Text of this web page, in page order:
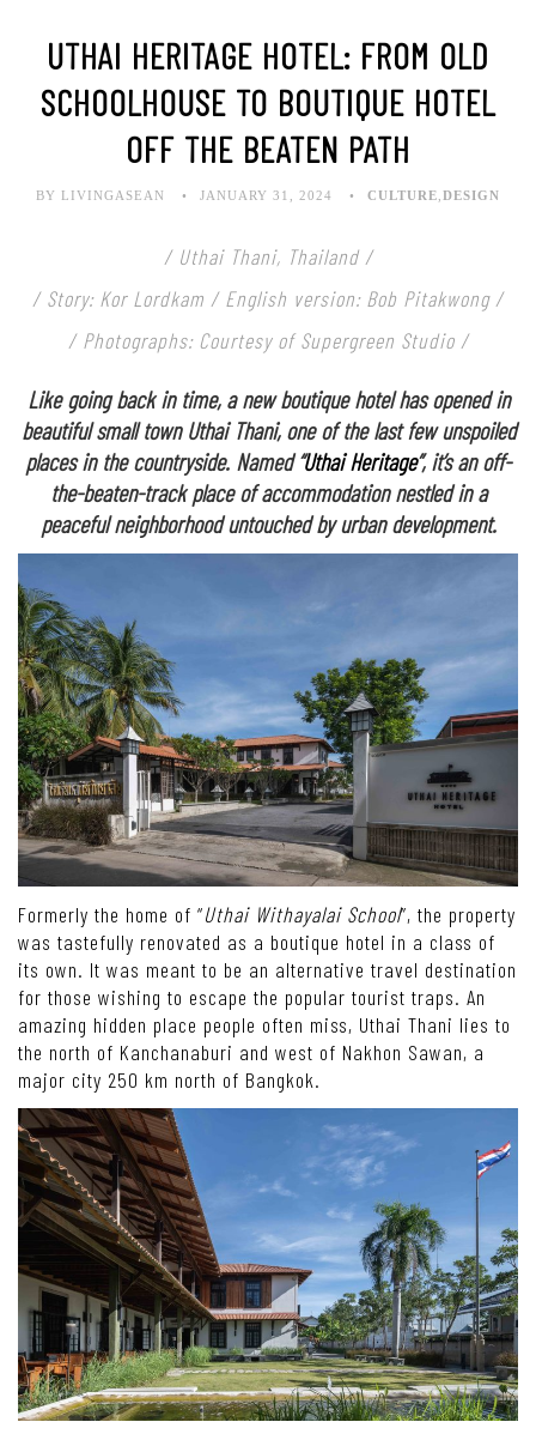
UTHAI HERITAGE HOTEL: FROM OLD
SCHOOLHOUSE TO BOUTIQUE HOTEL
OFF THE BEATEN PATH
BY LIVINGASEAN JANUARY 31, 2024 CULTURE DESIGN
/ Uthai Thani, Thailand /
/ Story: Kor Lordkam / English version: Bob Pitakwong /
/ Photographs: Courtesy of Supergreen Studio /
Like going back in time, a new boutique hotel has opened in
beautiful small town Uthai Thani, one of the last few unspoiled
places in the countryside. Named “Uthai Heritage”, it’s an off-
the-beaten-track place of accommodation nestled in a
peaceful neighborhood untouched by urban development.
Formerly the home of “Uthai Withayalai School”, the property
was tastefully renovated as a boutique hotel in a class of
its own. It was meant to be an alternative travel destination
for those wishing to escape the popular tourist traps. An
amazing hidden place people often miss, Uthai Thani lies to
the north of Kanchanaburi and west of Nakhon Sawan, a
major city 250 km north of Bangkok.